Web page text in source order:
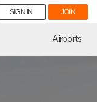
SIGN IN JOIN
Airports